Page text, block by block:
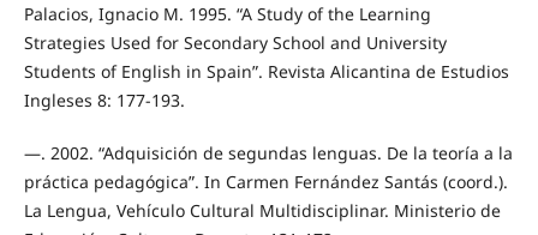
Palacios, Ignacio M. 1995. “A Study of the Learning
Strategies Used for Secondary School and University
Students of English in Spain”. Revista Alicantina de Estudios
Ingleses 8: 177-193.
—. 2002. “Adquisición de segundas lenguas. De la teoría a la
práctica pedagógica”. In Carmen Fernández Santás (coord.).
La Lengua, Vehículo Cultural Multidisciplinar. Ministerio de